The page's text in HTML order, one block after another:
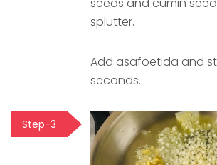
seeds and cumin
splutter.
Add asafoetida and
seconds.
Step-3